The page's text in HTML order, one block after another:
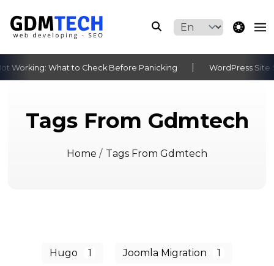
theme
Working: What to Check Before Panicking WordPress Site
‹ ›
Tags From Gdmtech
Home / Tags From Gdmtech
Hugo 1 Joomla Migration 1